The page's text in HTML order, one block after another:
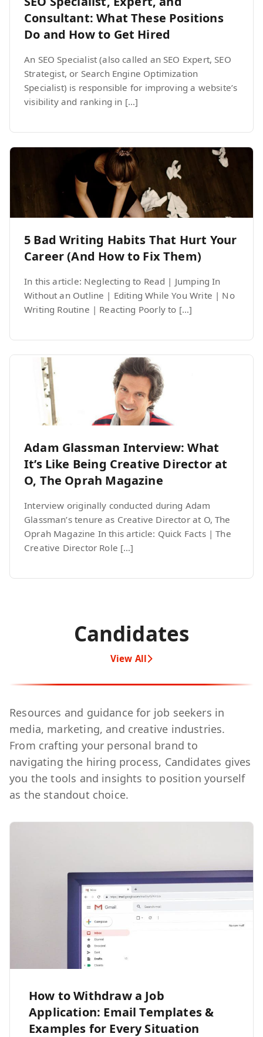
Consultant: What These Positions
Do and How to Get Hired
An SEO Specialist (also called an SEO Expert, SEO
Strategist, or Search Engine Optimization
Specialist) is responsible for improving a website’s
visibility and ranking in […]
5 Bad Writing Habits That Hurt Your
Career (And How to Fix Them)
In this article: Neglecting to Read | Jumping In
Without an Outline | Editing While You Write | No
Writing Routine | Reacting Poorly to […]
Adam Glassman Interview: What
It’s Like Being Creative Director at
O, The Oprah Magazine
Interview originally conducted during Adam
Glassman’s tenure as Creative Director at O, The
Oprah Magazine In this article: Quick Facts | The
Creative Director Role […]
Candidates
View All
Resources and guidance for job seekers in
media, marketing, and creative industries.
From crafting your personal brand to
navigating the hiring process, Candidates gives
you the tools and insights to position yourself
as the standout choice.
How to Withdraw a Job
Application: Email Templates &
Examples for Every Situation